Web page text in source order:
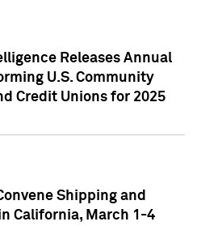
Releases Annual
U.S. Community
Credit Unions for 2025
Shipping and
California, March 1-4